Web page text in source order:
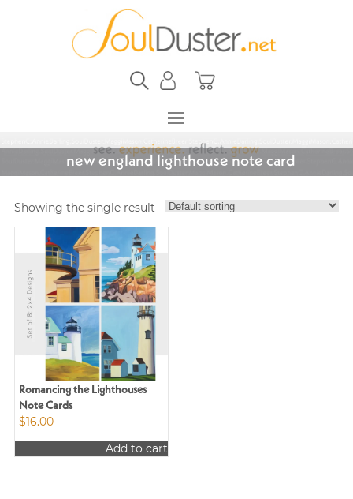
new england lighthouse note card
Showing the single result
Romancing the Lighthouses
Note Cards
$16.00
Add to cart